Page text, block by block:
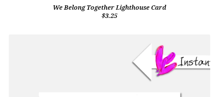
We Belong Together Lighthouse Card
$3.25